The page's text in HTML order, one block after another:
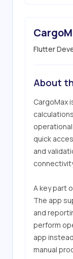
Flutter
About
CargoMax
quick
and
A key part
The app
and
perform
app
manual